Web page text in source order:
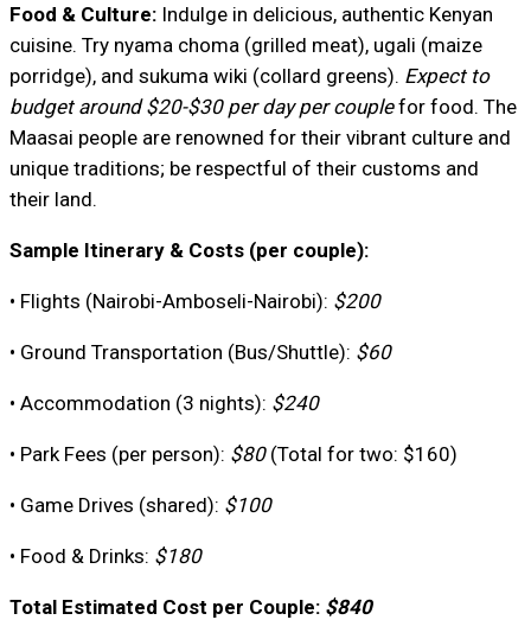
Food & Culture:Indulge in delicious, authentic Kenyan
cuisine. Try nyama choma (grilled meat), ugali (maize
porridge), and sukuma wiki (collard greens). Expect to
budget around $20-$30 per day per couplefor food. The
Maasai people are renowned for their vibrant culture and
unique traditions; be respectful of their customs and
their land.
Sample Itinerary & Costs (per couple):
• Flights (Nairobi-Amboseli-Nairobi): $200
• Ground Transportation (Bus/Shuttle): $60
• Accommodation (3 nights): $240
• Park Fees (per person): $80(Total for two: $160)
• Game Drives (shared): $100
• Food & Drinks: $180
Total Estimated Cost per Couple: $840